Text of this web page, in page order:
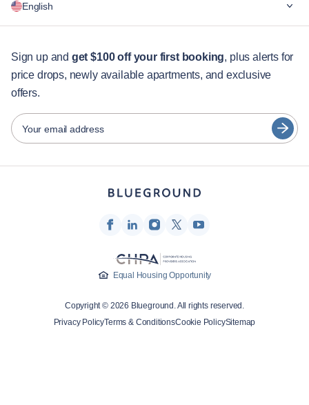
For companies
Guest services
City guides
Partners
Furnished rental operators
English
English
Português
Español
Sign up and get $100 off your first booking, plus alerts for
price drops, newly available apartments, and exclusive
offers.
Your email address
Equal Housing Opportunity
Copyright © 2026 Blueground. All rights reserved.
Privacy PolicyTerms & ConditionsCookie PolicySitemap